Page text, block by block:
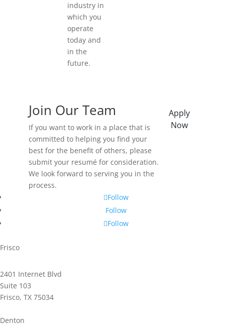
industry in
which you
operate
today and
in the
future.
Join Our Team
If you want to work in a place that is
committed to helping you find your
best for the benefit of others, please
submit your resumé for consideration.
We look forward to serving you in the
process.
Apply
Now
Follow
Follow
Follow
Frisco
2401 Internet Blvd
Suite 103
Frisco, TX 75034
Denton